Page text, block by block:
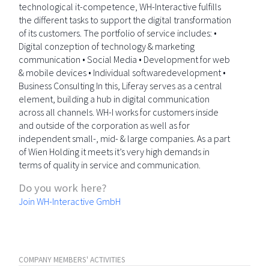
technological it-competence, WH-Interactive fulfills
the different tasks to support the digital transformation
of its customers. The portfolio of service includes: •
Digital conzeption of technology & marketing
communication • Social Media • Development for web
& mobile devices • Individual softwaredevelopment •
Business Consulting In this, Liferay serves as a central
element, building a hub in digital communication
across all channels. WH-I works for customers inside
and outside of the corporation as well as for
independent small-, mid- & large companies. As a part
of Wien Holding it meets it’s very high demands in
terms of quality in service and communication.
Do you work here?
Join WH-Interactive GmbH
COMPANY MEMBERS' ACTIVITIES